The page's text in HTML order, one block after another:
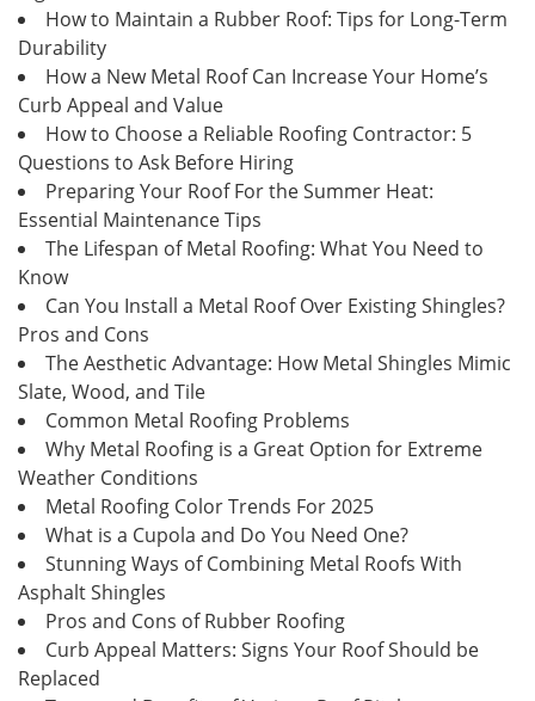
How to Maintain a Rubber Roof: Tips for Long-Term
Durability
How a New Metal Roof Can Increase Your Home’s
Curb Appeal and Value
How to Choose a Reliable Roofing Contractor: 5
Questions to Ask Before Hiring
Preparing Your Roof For the Summer Heat:
Essential Maintenance Tips
The Lifespan of Metal Roofing: What You Need to
Know
Can You Install a Metal Roof Over Existing Shingles?
Pros and Cons
The Aesthetic Advantage: How Metal Shingles Mimic
Slate, Wood, and Tile
Common Metal Roofing Problems
Why Metal Roofing is a Great Option for Extreme
Weather Conditions
Metal Roofing Color Trends For 2025
What is a Cupola and Do You Need One?
Stunning Ways of Combining Metal Roofs With
Asphalt Shingles
Pros and Cons of Rubber Roofing
Curb Appeal Matters: Signs Your Roof Should be
Replaced